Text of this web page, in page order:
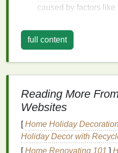
caused by factors like
whitening products
Intrinsic Stains
require professional
Factors to
Evaluating
Strips
full content
Reading More
Websites
[Home Holiday
Holiday Decor with
[Home Renovating 101 ]